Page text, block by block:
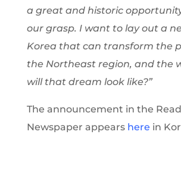
a great and historic
our grasp. I want to lay out a
Korea that can transform the
the Northeast region, and the
will that dream look like?”
The announcement in the
Newspaper appears here in